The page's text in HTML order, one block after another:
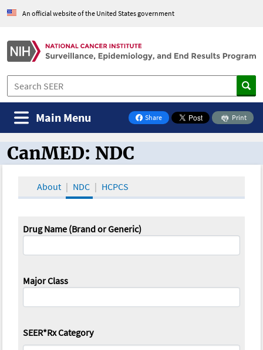
An official website of the United States government
Share
on Facebook
Print
Main Menu
CanMED and the Oncology Toolbox
CanMED: NDC
About NDC HCPCS
Drug Name (Brand or Generic)
Major Class
SEER*Rx Category